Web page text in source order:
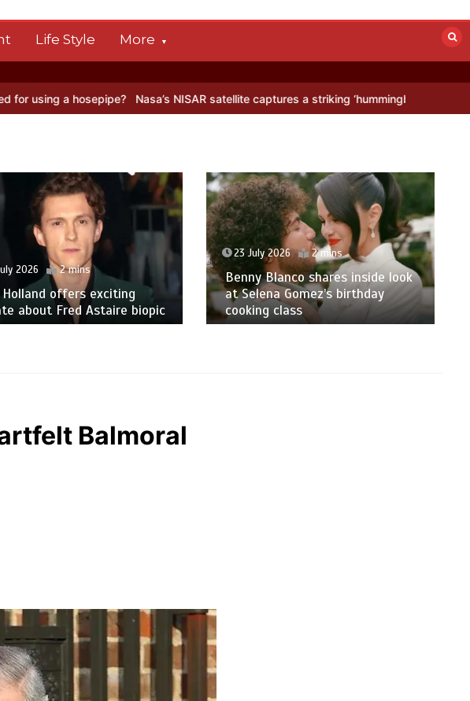
Life Style More
Nasa’s NISAR satellite captures a striking ‘hummingbird’ pattern hidden in
2026 2 mins
Holland offers exciting
about Fred Astaire biopic
23 July 2026 2 mins
Benny Blanco shares inside look
at Selena Gomez’s birthday
cooking class
Balmoral